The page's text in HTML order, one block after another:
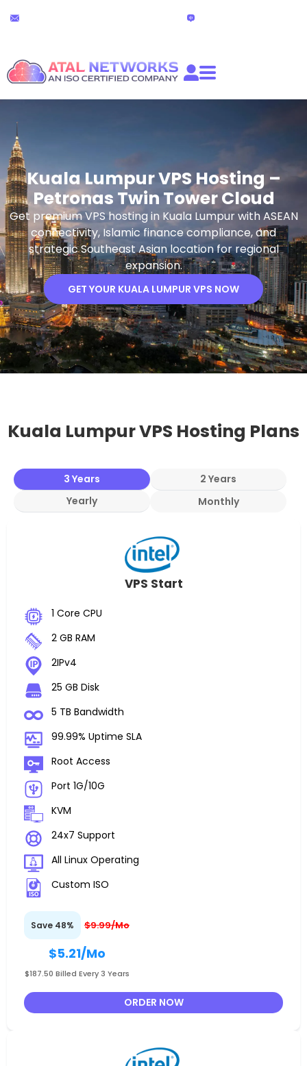
to
Kuala Lumpur VPS Hosting –
Petronas Twin Tower Cloud
Get premium VPS hosting in Kuala Lumpur with ASEAN
connectivity, Islamic finance compliance, and
strategic Southeast Asian location for regional
expansion.
GET YOUR KUALA LUMPUR VPS NOW
Kuala Lumpur VPS Hosting Plans
3 Years
2 Years
Yearly
Monthly
VPS Start
1 Core CPU
2 GB RAM
2IPv4
25 GB Disk
5 TB Bandwidth
99.99% Uptime SLA
Root Access
Port 1G/10G
KVM
24x7 Support
All Linux Operating
Custom ISO
Save 48% $9.99/Mo
$5.21/Mo
$187.50 Billed Every 3 Years
ORDER NOW